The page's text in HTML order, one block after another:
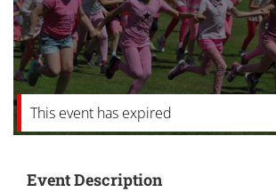
This event has expired
Event Description